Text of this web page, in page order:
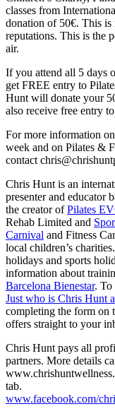
classes from
donation of 50€. This
reputations. This is the
air.
If you attend all 5 days
get FREE entry to
Hunt will donate your
also receive free entry
For more information
week and on Pilates &
contact
Chris Hunt is an
presenter and educator
the creator ofPilates
Rehab Limited and
Carnival and Fitness
local children’s
holidays and sports
information about
Barcelona Bienestar. To
Just who is Chris Hunt
completing the form on
offers straight to your
Chris Hunt pays all
partners. More details
tab.
www.facebook.com/